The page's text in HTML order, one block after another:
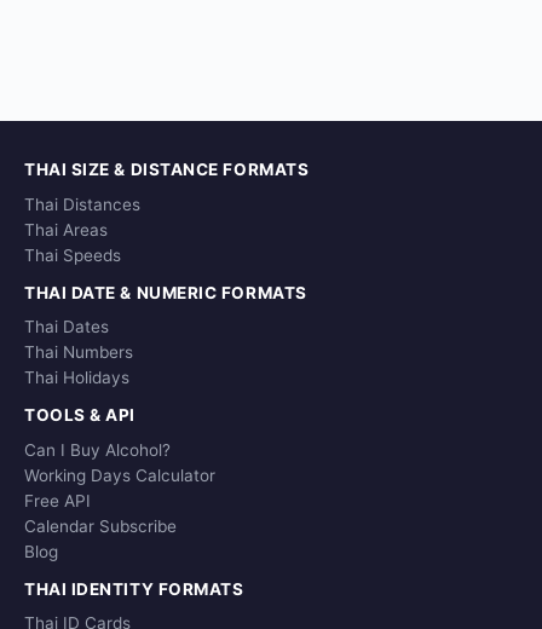
THAI SIZE & DISTANCE FORMATS
Thai Distances
Thai Areas
Thai Speeds
THAI DATE & NUMERIC FORMATS
Thai Dates
Thai Numbers
Thai Holidays
TOOLS & API
Can I Buy Alcohol?
Working Days Calculator
Free API
Calendar Subscribe
Blog
THAI IDENTITY FORMATS
Thai ID Cards